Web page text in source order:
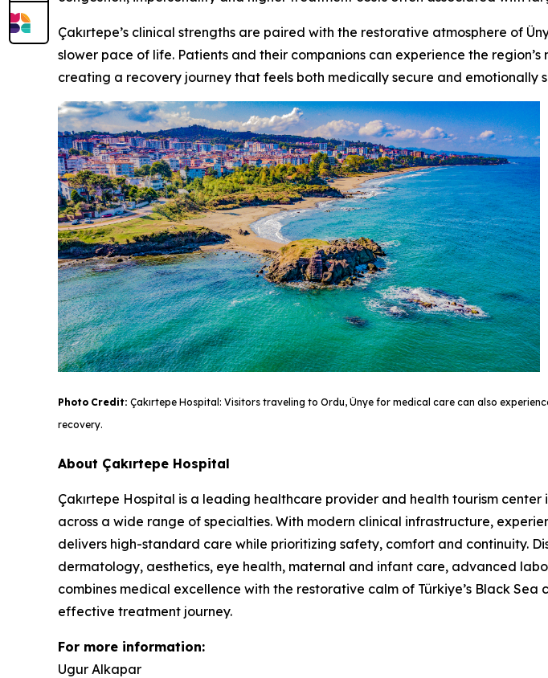
Çakırtepe’s clinical strengths are paired with the restorative atmosphere of
slower pace of life. Patients and their companions can experience the
creating a recovery journey that feels both medically secure and emotionally
Photo Credit: Çakırtepe Hospital: Visitors traveling to Ordu, Ünye for medical care can also
recovery.
About Çakırtepe Hospital
Çakırtepe Hospital is a leading healthcare provider and health tourism
across a wide range of specialties. With modern clinical infrastructure,
delivers high-standard care while prioritizing safety, comfort and continuity.
dermatology, aesthetics, eye health, maternal and infant care, advanced
combines medical excellence with the restorative calm of Türkiye’s Black
effective treatment journey.
For more information:
Ugur Alkapar